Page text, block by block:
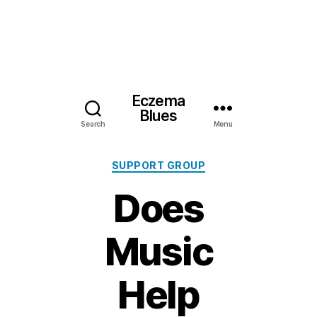
Search
Eczema
Blues
Menu
Categories
SUPPORT GROUP
Does
Music
Help